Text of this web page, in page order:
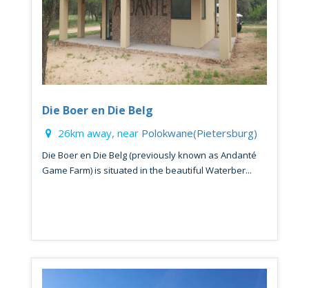
Die Boer en Die Belg
26km away, near Polokwane(Pietersburg)
Die Boer en Die Belg (previously known as Andanté
Game Farm) is situated in the beautiful Waterber...